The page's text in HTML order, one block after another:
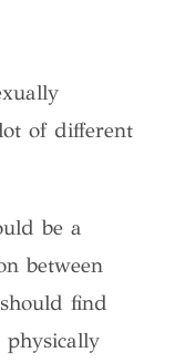
of different
be a
between
find
physically